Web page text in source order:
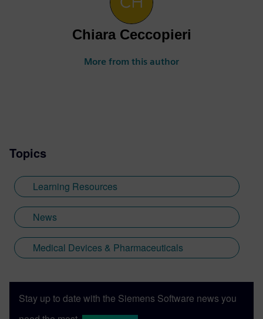
Chiara Ceccopieri
More from this author
Topics
Learning Resources
News
Medical Devices & Pharmaceuticals
Stay up to date with the Siemens Software news you